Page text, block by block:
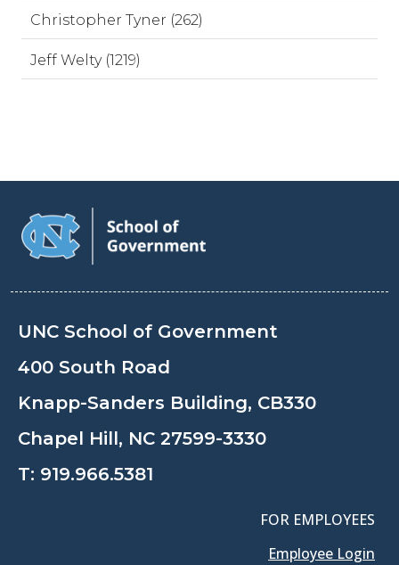
Christopher Tyner (262)
Jeff Welty (1219)
UNC School of Government
400 South Road
Knapp-Sanders Building, CB330
Chapel Hill, NC 27599-3330
T: 919.966.5381
FOR EMPLOYEES
Employee Login